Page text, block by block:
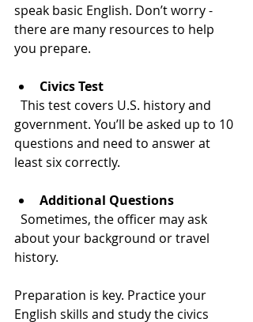
speak basic English. Don’t worry -
there are many resources to help
you prepare.
Civics Test
government. You’ll be asked up to 10
questions and need to answer at
least six correctly.
Additional Questions
about your background or travel
history.
Preparation is key. Practice your
English skills and study the civics